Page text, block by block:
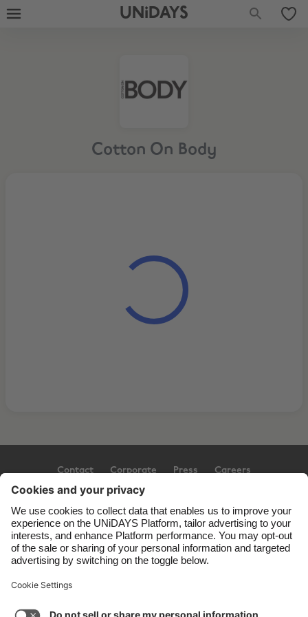
UNiDAYS
Cotton On Body
Contact Corporate Press Careers